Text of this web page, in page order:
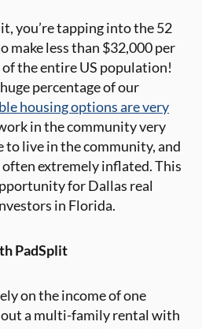
you’re tapping into the 52
make less than $32,000 per
the entire US population!
percentage of our
housing options are very
in the community very
to live in the community, and
extremely inflated. This
for Dallas real
in Florida.
PadSplit
on the income of one
a multi-family rental with